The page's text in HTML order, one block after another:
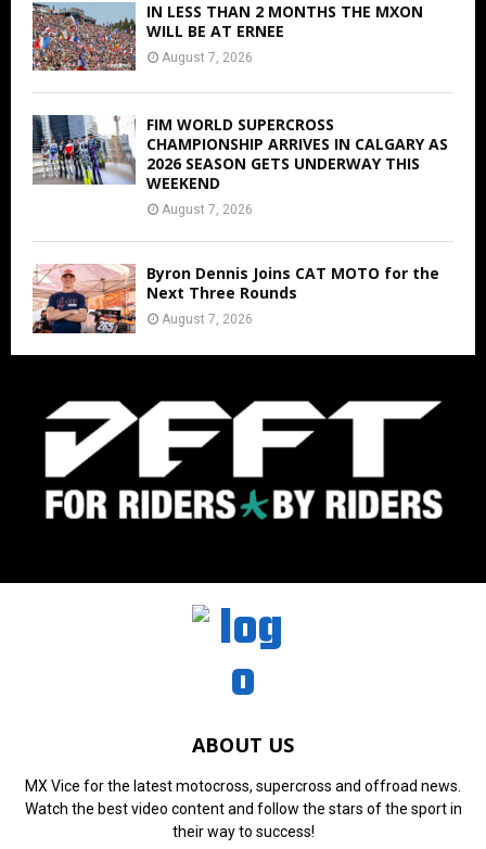
IN LESS THAN 2 MONTHS THE MXON
WILL BE AT ERNEE
August 7, 2026
FIM WORLD SUPERCROSS
CHAMPIONSHIP ARRIVES IN CALGARY AS
2026 SEASON GETS UNDERWAY THIS
WEEKEND
August 7, 2026
Byron Dennis Joins CAT MOTO for the
Next Three Rounds
August 7, 2026
ABOUT US
MX Vice for the latest motocross, supercross and offroad news.
Watch the best video content and follow the stars of the sport in
their way to success!